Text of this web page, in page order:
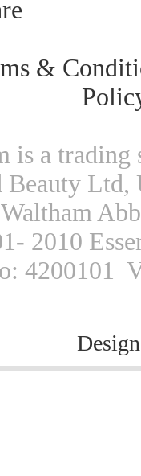
&
is a
Beauty
Waltham
2010
4200101